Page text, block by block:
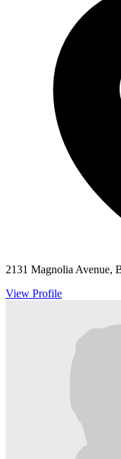
2131 Magnolia Avenue,
View Profile